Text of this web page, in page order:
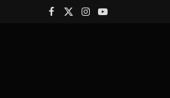
Facebook
X
Instagram
YouTube